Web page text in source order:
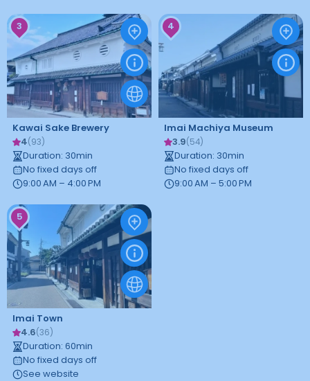
3
Kawai Sake Brewery
4(93)
Duration: 30min
No fixed days off
9:00 AM – 4:00 PM
4
Imai Machiya Museum
3.9(54)
Duration: 30min
No fixed days off
9:00 AM – 5:00 PM
5
Imai Town
4.6(36)
Duration: 60min
No fixed days off
See website